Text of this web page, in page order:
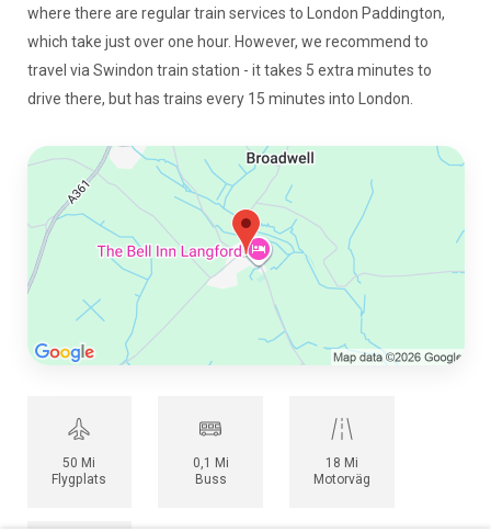
where there are regular train services to London Paddington,
which take just over one hour. However, we recommend to
travel via Swindon train station - it takes 5 extra minutes to
drive there, but has trains every 15 minutes into London.
50 Mi
Flygplats
0,1 Mi
Buss
18 Mi
Motorväg